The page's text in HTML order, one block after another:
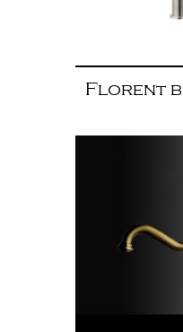
Florent